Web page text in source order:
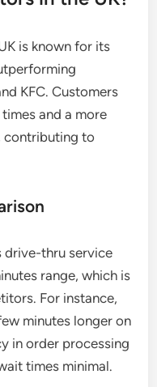
is known for its
KFC. Customers
and a more
contributing to
drive-thru service
range, which is
For instance,
minutes longer on
in order processing
times minimal.